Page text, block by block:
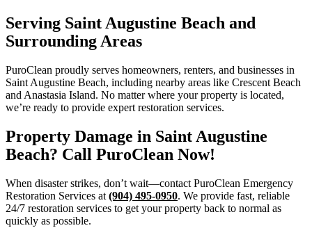
Serving Saint Augustine Beach and
Surrounding Areas
PuroClean proudly serves homeowners, renters, and businesses in
Saint Augustine Beach, including nearby areas like Crescent Beach
and Anastasia Island. No matter where your property is located,
we’re ready to provide expert restoration services.
Property Damage in Saint Augustine
Beach? Call PuroClean Now!
When disaster strikes, don’t wait—contact PuroClean Emergency
Restoration Services at (904) 495-0950. We provide fast, reliable
24/7 restoration services to get your property back to normal as
quickly as possible.